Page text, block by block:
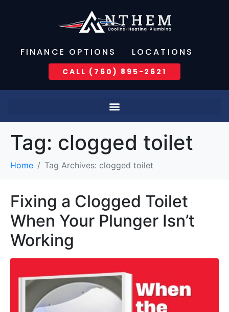
FINANCE OPTIONS LOCATIONS
CALL (760) 895-2621
Tag: clogged toilet
Home Tag Archives: clogged toilet
Fixing a Clogged Toilet
When Your Plunger Isn’t
Working